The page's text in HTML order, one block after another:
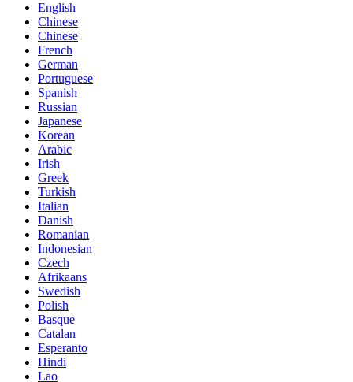
English
Chinese
Chinese
French
German
Portuguese
Spanish
Russian
Japanese
Korean
Arabic
Irish
Greek
Turkish
Italian
Danish
Romanian
Indonesian
Czech
Afrikaans
Swedish
Polish
Basque
Catalan
Esperanto
Hindi
Lao